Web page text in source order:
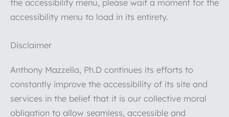
the accessibility menu, please wait a moment for the
accessibility menu to load in its entirety.
Disclaimer
Anthony Mazzella, Ph.D continues its efforts to
constantly improve the accessibility of its site and
services in the belief that it is our collective moral
obligation to allow seamless, accessible and